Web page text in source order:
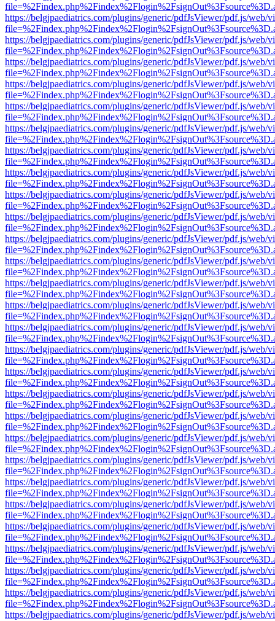
https://belgjpaediatrics.com/plugins/generic/pdfJsViewer/pdf.js/web/
https://belgjpaediatrics.com/plugins/generic/pdfJsViewer/pdf.js/web/
https://belgjpaediatrics.com/plugins/generic/pdfJsViewer/pdf.js/web/
https://belgjpaediatrics.com/plugins/generic/pdfJsViewer/pdf.js/web/
https://belgjpaediatrics.com/plugins/generic/pdfJsViewer/pdf.js/web/
https://belgjpaediatrics.com/plugins/generic/pdfJsViewer/pdf.js/web/
https://belgjpaediatrics.com/plugins/generic/pdfJsViewer/pdf.js/web/
https://belgjpaediatrics.com/plugins/generic/pdfJsViewer/pdf.js/web/
https://belgjpaediatrics.com/plugins/generic/pdfJsViewer/pdf.js/web/
https://belgjpaediatrics.com/plugins/generic/pdfJsViewer/pdf.js/web/
https://belgjpaediatrics.com/plugins/generic/pdfJsViewer/pdf.js/web/
https://belgjpaediatrics.com/plugins/generic/pdfJsViewer/pdf.js/web/
https://belgjpaediatrics.com/plugins/generic/pdfJsViewer/pdf.js/web/
https://belgjpaediatrics.com/plugins/generic/pdfJsViewer/pdf.js/web/
https://belgjpaediatrics.com/plugins/generic/pdfJsViewer/pdf.js/web/
https://belgjpaediatrics.com/plugins/generic/pdfJsViewer/pdf.js/web/
https://belgjpaediatrics.com/plugins/generic/pdfJsViewer/pdf.js/web/
https://belgjpaediatrics.com/plugins/generic/pdfJsViewer/pdf.js/web/
https://belgjpaediatrics.com/plugins/generic/pdfJsViewer/pdf.js/web/
https://belgjpaediatrics.com/plugins/generic/pdfJsViewer/pdf.js/web/
https://belgjpaediatrics.com/plugins/generic/pdfJsViewer/pdf.js/web/
https://belgjpaediatrics.com/plugins/generic/pdfJsViewer/pdf.js/web/
https://belgjpaediatrics.com/plugins/generic/pdfJsViewer/pdf.js/web/
https://belgjpaediatrics.com/plugins/generic/pdfJsViewer/pdf.js/web/
https://belgjpaediatrics.com/plugins/generic/pdfJsViewer/pdf.js/web/
https://belgjpaediatrics.com/plugins/generic/pdfJsViewer/pdf.js/web/
https://belgjpaediatrics.com/plugins/generic/pdfJsViewer/pdf.js/web/
https://belgjpaediatrics.com/plugins/generic/pdfJsViewer/pdf.js/web/